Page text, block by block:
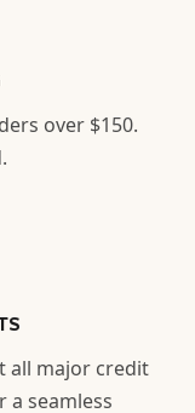
over $150.
all major credit
a seamless